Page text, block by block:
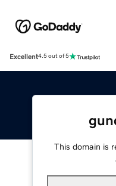
Excellent4.5 out of 5
This domain is